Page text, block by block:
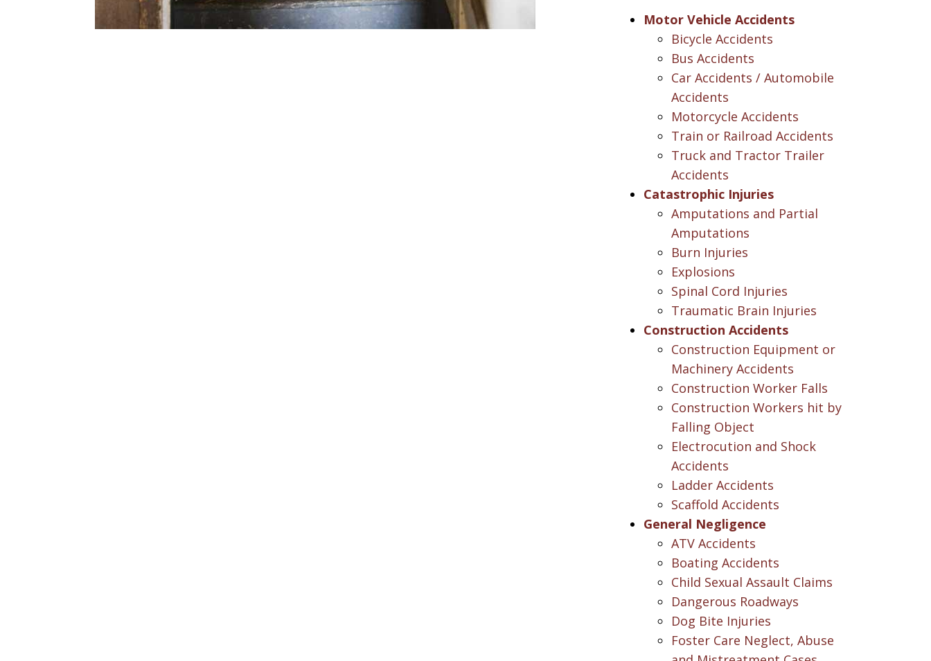
Motor Vehicle Accidents
Bicycle Accidents
Bus Accidents
Car Accidents / Automobile
Accidents
Motorcycle Accidents
Train or Railroad Accidents
Truck and Tractor Trailer
Accidents
Catastrophic Injuries
Amputations and Partial
Amputations
Burn Injuries
Explosions
Spinal Cord Injuries
Traumatic Brain Injuries
Construction Accidents
Construction Equipment or
Machinery Accidents
Construction Worker Falls
Construction Workers hit by
Falling Object
Electrocution and Shock
Accidents
Ladder Accidents
Scaffold Accidents
General Negligence
ATV Accidents
Boating Accidents
Child Sexual Assault Claims
Dangerous Roadways
Dog Bite Injuries
Foster Care Neglect, Abuse